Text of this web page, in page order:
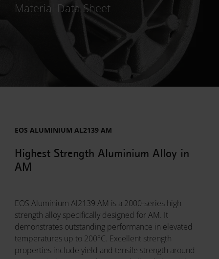
Material Data Sheet
EOS ALUMINIUM AL2139 AM
Highest Strength Aluminium Alloy in
AM
EOS Aluminium Al2139 AM is a 2000-series high
strength alloy specifically designed for AM. It
demonstrates outstanding performance in elevated
temperatures up to 200°C. Excellent strength
properties include yield and tensile strength around